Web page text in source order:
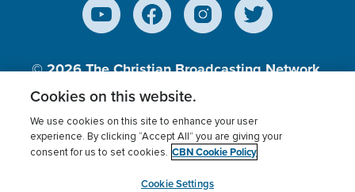
© 2026The Christian Broadcasting Network,
Inc., A nonprofit 501 (c)(3) Charitable
Terms of use Privacy Policy
Donor Privacy
Cookies Settings
myCBN
Cookies on this website.
We use cookies on this site to enhance your user
experience. By clicking “Accept All” you are giving your
consent for us to set cookies. CBN Cookie Policy
Cookie Settings